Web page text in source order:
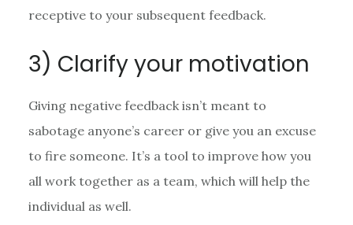
receptive to your subsequent feedback.
3) Clarify your motivation
Giving negative feedback isn’t meant to
sabotage anyone’s career or give you an excuse
to fire someone. It’s a tool to improve how you
all work together as a team, which will help the
individual as well.